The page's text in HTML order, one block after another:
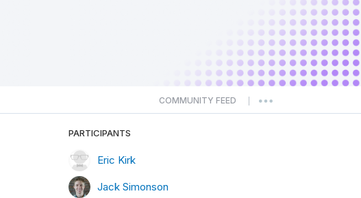
COMMUNITY FEED
PARTICIPANTS
Eric Kirk
Jack Simonson